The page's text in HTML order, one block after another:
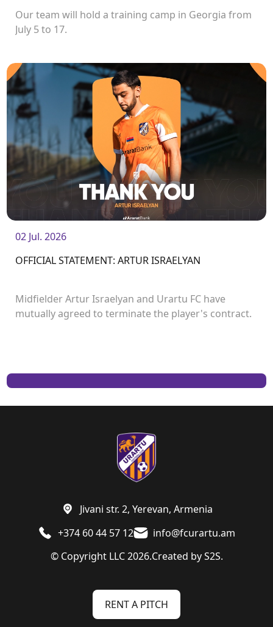
Our team will hold a training camp in Georgia from
July 5 to 17.
02 Jul. 2026
OFFICIAL STATEMENT: ARTUR ISRAELYAN
Midfielder Artur Israelyan and Urartu FC have
mutually agreed to terminate the player's contract.
© Copyright LLC 2026.Created byS2S.
+374 60 44 57 12 info@fcurartu.am
Jivani str. 2, Yerevan, Armenia
RENT A PITCH